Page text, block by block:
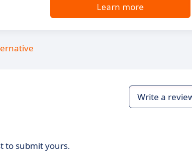
Learn more
Write a
to submit yours.